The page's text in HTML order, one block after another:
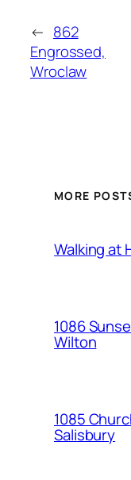
← 862
Engrossed,
Wroclaw
MORE
Walking at
1086
Wilton
1085
Salisbury